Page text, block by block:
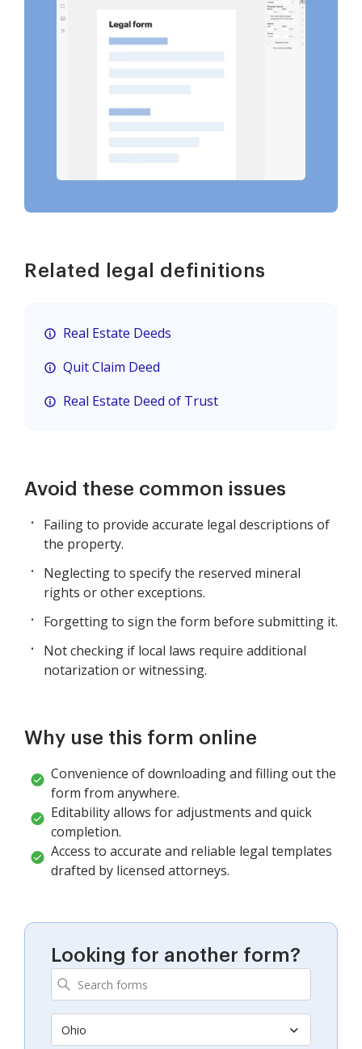
Related legal definitions
Real Estate Deeds
Quit Claim Deed
Real Estate Deed of Trust
Avoid these common issues
Failing to provide accurate legal descriptions of
the property.
Neglecting to specify the reserved mineral
rights or other exceptions.
Forgetting to sign the form before submitting it.
Not checking if local laws require additional
notarization or witnessing.
Why use this form online
Convenience of downloading and filling out the
form from anywhere.
Editability allows for adjustments and quick
completion.
Access to accurate and reliable legal templates
drafted by licensed attorneys.
Looking for another form?
Ohio